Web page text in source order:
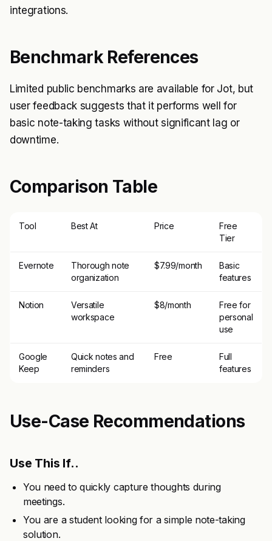
integrations.
Benchmark References
Limited public benchmarks are available for Jot, but
user feedback suggests that it performs well for
basic note-taking tasks without significant lag or
downtime.
Comparison Table
Tool Best At Price
Free
Tier
Evernote
Thorough note
organization
$7.99/month
Basic
features
Notion
Versatile
workspace
$8/month
Free for
personal
use
Google
Keep
Quick notes and
reminders
Free
Full
features
Use-Case Recommendations
Use This If..
You need to quickly capture thoughts during
meetings.
You are a student looking for a simple note-taking
solution.